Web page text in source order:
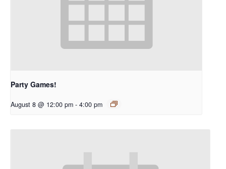
Party Games!
August 8 @ 12:00 pm - 4:00 pm